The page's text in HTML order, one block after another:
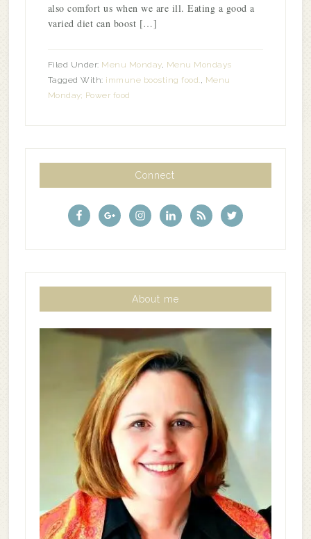
also comfort us when we are ill. Eating a good a
varied diet can boost […]
Filed Under: Menu Monday, Menu Mondays
Tagged With: immune boosting food., Menu
Monday; Power food
Connect
About me